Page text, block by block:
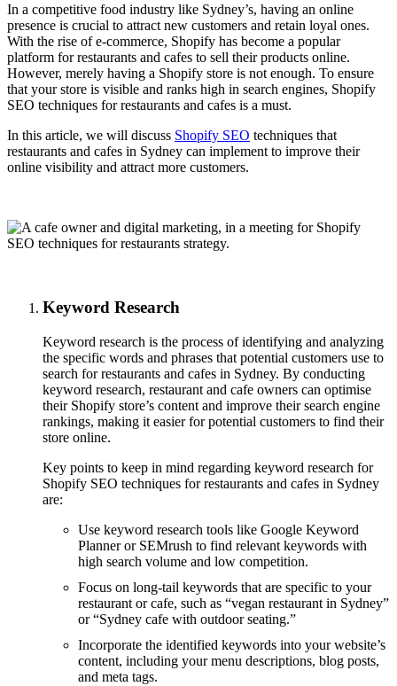
In a competitive food industry like Sydney’s, having an online
presence is crucial to attract new customers and retain loyal ones.
With the rise of e-commerce, Shopify has become a popular
platform for restaurants and cafes to sell their products online.
However, merely having a Shopify store is not enough. To ensure
that your store is visible and ranks high in search engines, Shopify
SEO techniques for restaurants and cafes is a must.
In this article, we will discuss Shopify SEO techniques that
restaurants and cafes in Sydney can implement to improve their
online visibility and attract more customers.
Keyword Research
Keyword research is the process of identifying and analyzing
the specific words and phrases that potential customers use to
search for restaurants and cafes in Sydney. By conducting
keyword research, restaurant and cafe owners can optimise
their Shopify store’s content and improve their search engine
rankings, making it easier for potential customers to find their
store online.
Key points to keep in mind regarding keyword research for
Shopify SEO techniques for restaurants and cafes in Sydney
are:
Use keyword research tools like Google Keyword
Planner or SEMrush to find relevant keywords with
high search volume and low competition.
Focus on long-tail keywords that are specific to your
restaurant or cafe, such as “vegan restaurant in Sydney”
or “Sydney cafe with outdoor seating.”
Incorporate the identified keywords into your website’s
content, including your menu descriptions, blog posts,
and meta tags.